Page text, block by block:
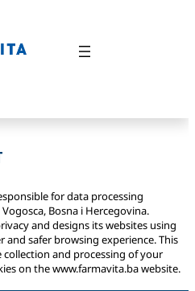
for data processing
Vogosca, Bosna i Hercegovina.
and designs its websites using
safer browsing experience. This
and processing of your
on the www.farmavita.ba website.